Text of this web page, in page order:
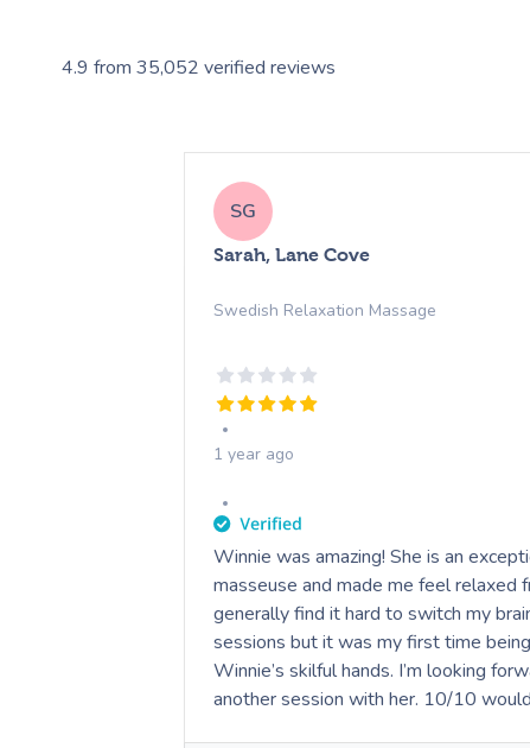
4.9 from 35,052 verified reviews
SG
Sarah, Lane Cove
Swedish Relaxation Massage
1 year ago
Winnie was amazing! She is an
masseuse and made me feel relaxed
generally find it hard to switch my
sessions but it was my first time
Winnie’s skilful hands. I’m looking forward to booking in
another session with her. 10/10